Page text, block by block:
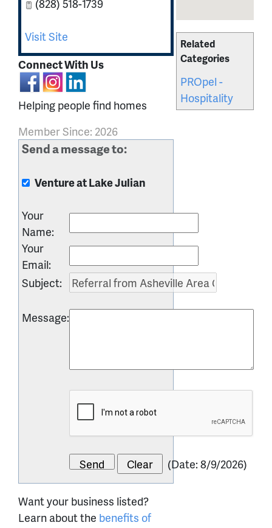
Related
Categories
PROpel -
Hospitality
(828) 518-1739
Visit Site
Connect With Us
Helping people find homes
Member Since: 2026
Send a message to:
Venture at Lake Julian
Your
Name:
Your
Email:
Subject:
Message:
(Date:8/9/2026)
Want your business listed?
Learn about the benefits of